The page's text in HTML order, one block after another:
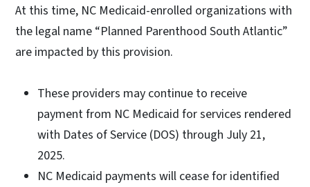
At this time, NC Medicaid-enrolled organizations with
the legal name “Planned Parenthood South Atlantic”
are impacted by this provision.
These providers may continue to receive
payment from NC Medicaid for services rendered
with Dates of Service (DOS) through July 21,
2025.
NC Medicaid payments will cease for identified